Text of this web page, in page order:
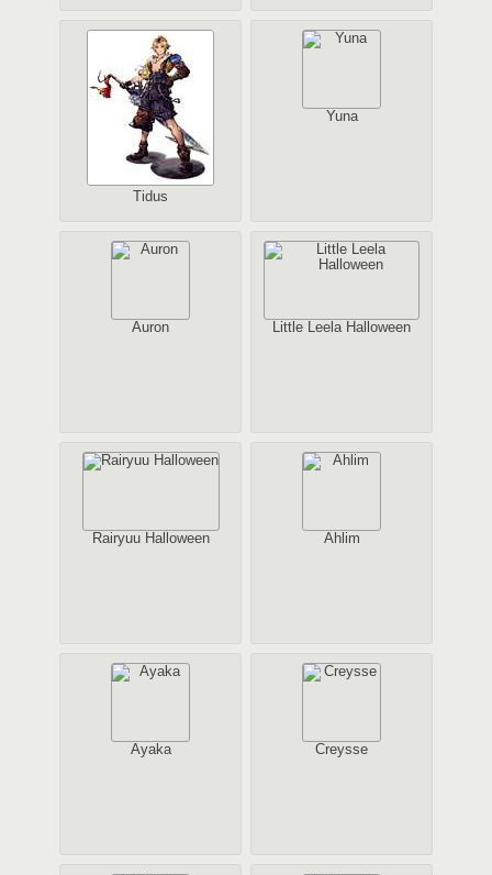
Tidus
Yuna
Auron Little Leela Halloween
Rairyuu Halloween Ahlim
Ayaka Creysse